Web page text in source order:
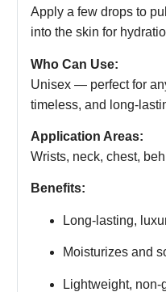
Apply a few drops to
into the skin for
Who Can Use:
Unisex — perfect for
timeless, and long-
Application Areas:
Wrists, neck, chest,
Benefits:
Long-lasting,
Moisturizes and
Lightweight, non-